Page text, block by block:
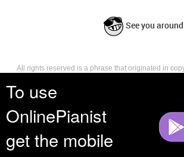
To use
OnlinePianist
get the mobile
See you around
All rights reserved is a phrase that originated in
reserves, or holds for their own use, all the rights
such as distribution, performance, and creation of